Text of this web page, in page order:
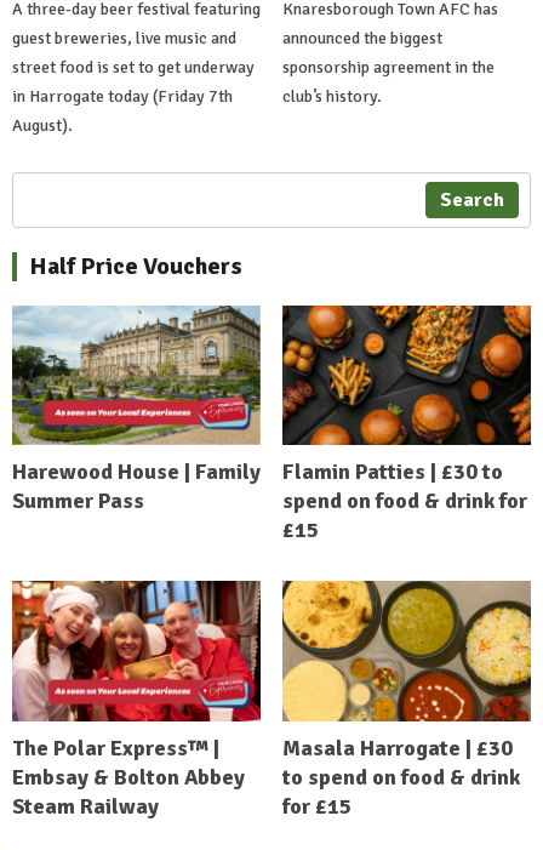
A three-day beer festival featuring
guest breweries, live music and
street food is set to get underway
in Harrogate today (Friday 7th
August).
Knaresborough Town AFC has
announced the biggest
sponsorship agreement in the
club’s history.
Search
Half Price Vouchers
Harewood House | Family
Summer Pass
Flamin Patties | £30 to
spend on food & drink for
£15
The Polar Express™ |
Embsay & Bolton Abbey
Steam Railway
Masala Harrogate | £30
to spend on food & drink
for £15